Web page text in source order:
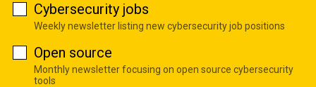
Cybersecurity jobs
Weekly newsletter listing new cybersecurity job positions
Open source
Monthly newsletter focusing on open source cybersecurity
tools